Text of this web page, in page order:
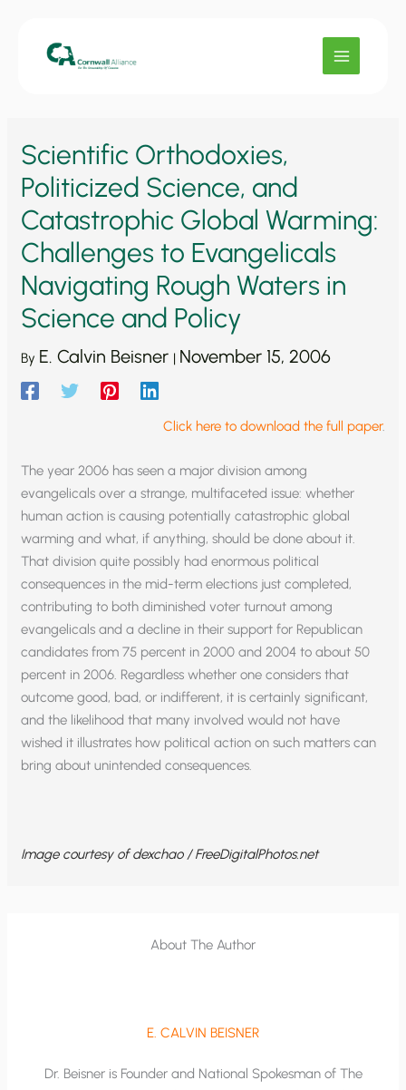
Scientific Orthodoxies,
Politicized Science, and
Catastrophic Global Warming:
Challenges to Evangelicals
Navigating Rough Waters in
Science and Policy
By E. Calvin Beisner | November 15, 2006
Click here to download the full paper.
The year 2006 has seen a major division among
evangelicals over a strange, multifaceted issue: whether
human action is causing potentially catastrophic global
warming and what, if anything, should be done about it.
That division quite possibly had enormous political
consequences in the mid-term elections just completed,
contributing to both diminished voter turnout among
evangelicals and a decline in their support for Republican
candidates from 75 percent in 2000 and 2004 to about 50
percent in 2006. Regardless whether one considers that
outcome good, bad, or indifferent, it is certainly significant,
and the likelihood that many involved would not have
wished it illustrates how political action on such matters can
bring about unintended consequences.
Image courtesy of dexchao / FreeDigitalPhotos.net
About The Author
E. CALVIN BEISNER
Dr. Beisner is Founder and National Spokesman of The